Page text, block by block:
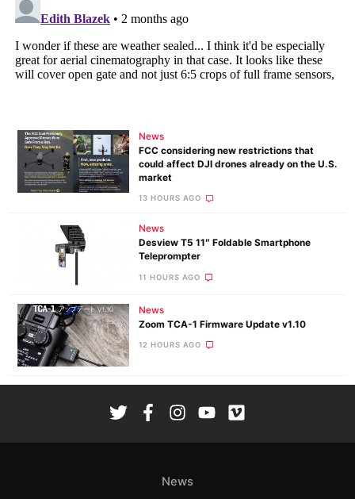
News
FCC considering new restrictions that
could affect DJI drones already on the U.S.
market
13 HOURS AGO
News
Desview T5 11″ Foldable Smartphone
Teleprompter
11 HOURS AGO
News
Zoom TCA-1 Firmware Update v1.10
12 HOURS AGO
News